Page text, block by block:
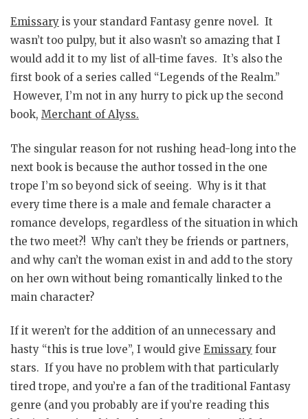
Emissary is your standard Fantasy genre novel. It
wasn’t too pulpy, but it also wasn’t so amazing that I
would add it to my list of all-time faves. It’s also the
first book of a series called “Legends of the Realm.”
However, I’m not in any hurry to pick up the second
book, Merchant of Alyss.
The singular reason for not rushing head-long into the
next book is because the author tossed in the one
trope I’m so beyond sick of seeing. Why is it that
every time there is a male and female character a
romance develops, regardless of the situation in which
the two meet?! Why can’t they be friends or partners,
and why can’t the woman exist in and add to the story
on her own without being romantically linked to the
main character?
If it weren’t for the addition of an unnecessary and
hasty “this is true love”, I would give Emissary four
stars. If you have no problem with that particularly
tired trope, and you’re a fan of the traditional Fantasy
genre (and you probably are if you’re reading this